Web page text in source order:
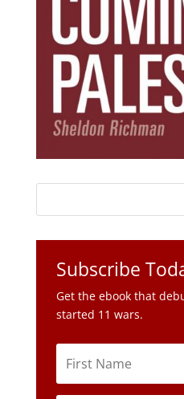
Subscribe
Get the ebook that
started 11 wars.